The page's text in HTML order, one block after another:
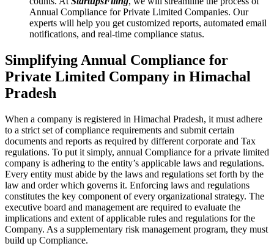
Annual Compliance for Private Limited Companies. Our
experts will help you get customized reports, automated email
notifications, and real-time compliance status.
Simplifying Annual Compliance for
Private Limited Company in Himachal
Pradesh
When a company is registered in Himachal Pradesh, it must adhere
to a strict set of compliance requirements and submit certain
documents and reports as required by different corporate and Tax
regulations. To put it simply, annual Compliance for a private limited
company is adhering to the entity’s applicable laws and regulations.
Every entity must abide by the laws and regulations set forth by the
law and order which governs it. Enforcing laws and regulations
constitutes the key component of every organizational strategy. The
executive board and management are required to evaluate the
implications and extent of applicable rules and regulations for the
Company. As a supplementary risk management program, they must
build up Compliance.